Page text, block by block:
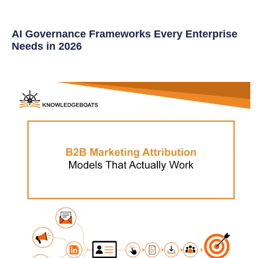
AI Governance Frameworks Every Enterprise
Needs in 2026